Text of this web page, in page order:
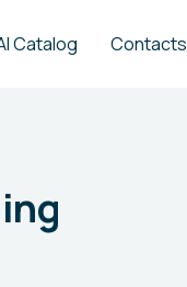
Catalog Contacts